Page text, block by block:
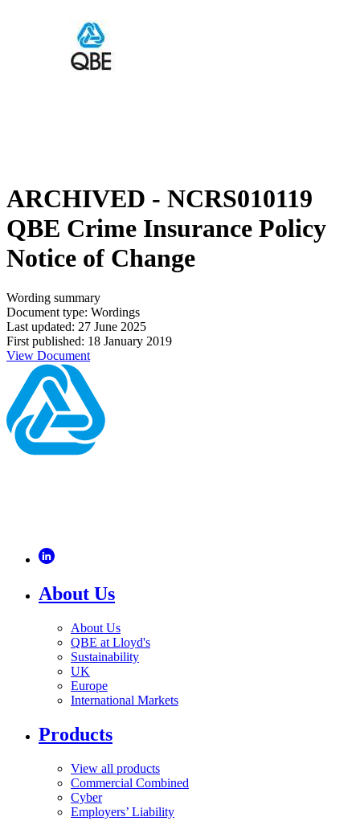
ARCHIVED - NCRS010119
QBE Crime Insurance Policy
Notice of Change
Wording summary
Document type: Wordings
Last updated: 27 June 2025
First published: 18 January 2019
View Document